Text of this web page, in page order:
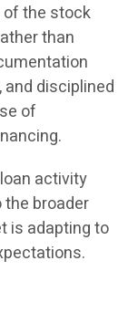
of the stock
than
disciplined
of
activity
broader
is adapting to